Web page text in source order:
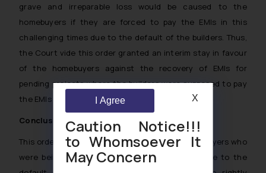
grave and irreparable loss would be caused to the
homebuyers if they are forced to pay the EMIs in this
challenging times due to the default of the builders. Thus,
the Court vide this order granted an interim stay in favour
of the homebuyers against the recovery of EMIs for
pending projects where the builders were supposed to pay
the EMIs till the possession.
Conclusion
This order came as a light in favour of the homebuyers who
were being forced by the banks to pay EMIs due to the
Caution Notice!!!
to Whomsoever It
May Concern
I Agree X